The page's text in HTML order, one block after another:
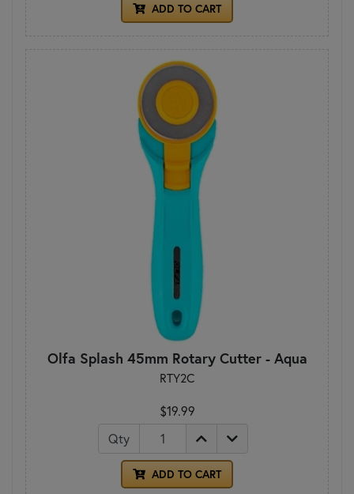
ADD TO CART
Olfa Splash 45mm Rotary Cutter - Aqua
RTY2C
$19.99
Qty
ADD TO CART